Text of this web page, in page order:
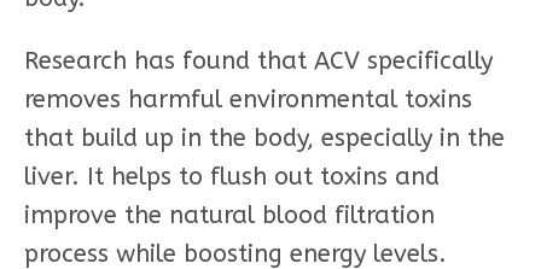
Research has found that ACV specifically
removes harmful environmental toxins
that build up in the body, especially in the
liver. It helps to flush out toxins and
improve the natural blood filtration
process while boosting energy levels.